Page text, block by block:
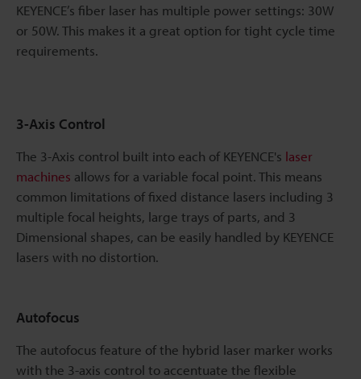
KEYENCE’s fiber laser has multiple power settings: 30W
or 50W. This makes it a great option for tight cycle time
requirements.
3-Axis Control
The 3-Axis control built into each of KEYENCE's laser
machines allows for a variable focal point. This means
common limitations of fixed distance lasers including 3
multiple focal heights, large trays of parts, and 3
Dimensional shapes, can be easily handled by KEYENCE
lasers with no distortion.
Autofocus
The autofocus feature of the hybrid laser marker works
with the 3-axis control to accentuate the flexible